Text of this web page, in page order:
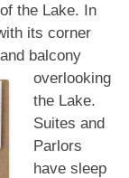
the Lake. In
its corner
balcony
overlooking
the Lake.
Suites and
Parlors
have sleep